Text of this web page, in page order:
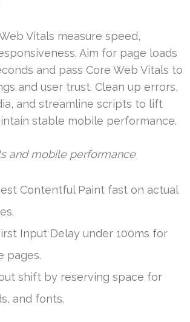
Vitals measure speed,
Aim for page loads
and pass Core Web Vitals to
and user trust. Clean up errors,
and streamline scripts to lift
stable mobile performance.
and mobile performance
Contentful Paint fast on actual
Input Delay under 100ms for
pages.
shift by reserving space for
and fonts.